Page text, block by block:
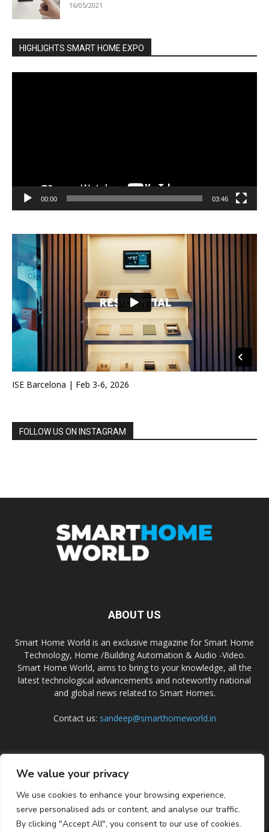
We value your privacy
We use cookies to enhance your browsing experience,
serve personalised ads or content, and analyse our traffic.
By clicking "Accept All", you consent to our use of cookies.
16/05/2021
HIGHLIGHTS SMART HOME EXPO
00:00 03:46
ISE Barcelona | Feb 3-6, 2026
FOLLOW US ON INSTAGRAM
ABOUT US
Smart Home World is an exclusive magazine for Smart Home
Technology, Home /Building Automation & Audio -Video.
Smart Home World, aims to bring to your knowledge, all the
latest technological advancements and noteworthy national
and global news related to Smart Homes.
Contact us: sandeep@smarthomeworld.in